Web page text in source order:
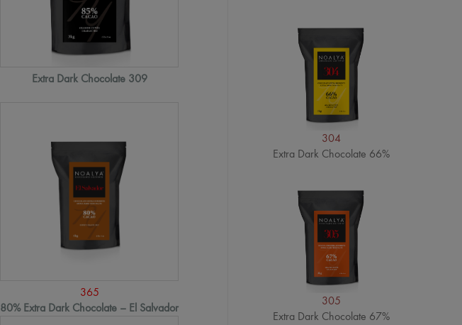
Extra Dark Chocolate 309
365
80% Extra Dark Chocolate – El Salvador
304
Extra Dark Chocolate 66%
305
Extra Dark Chocolate 67%